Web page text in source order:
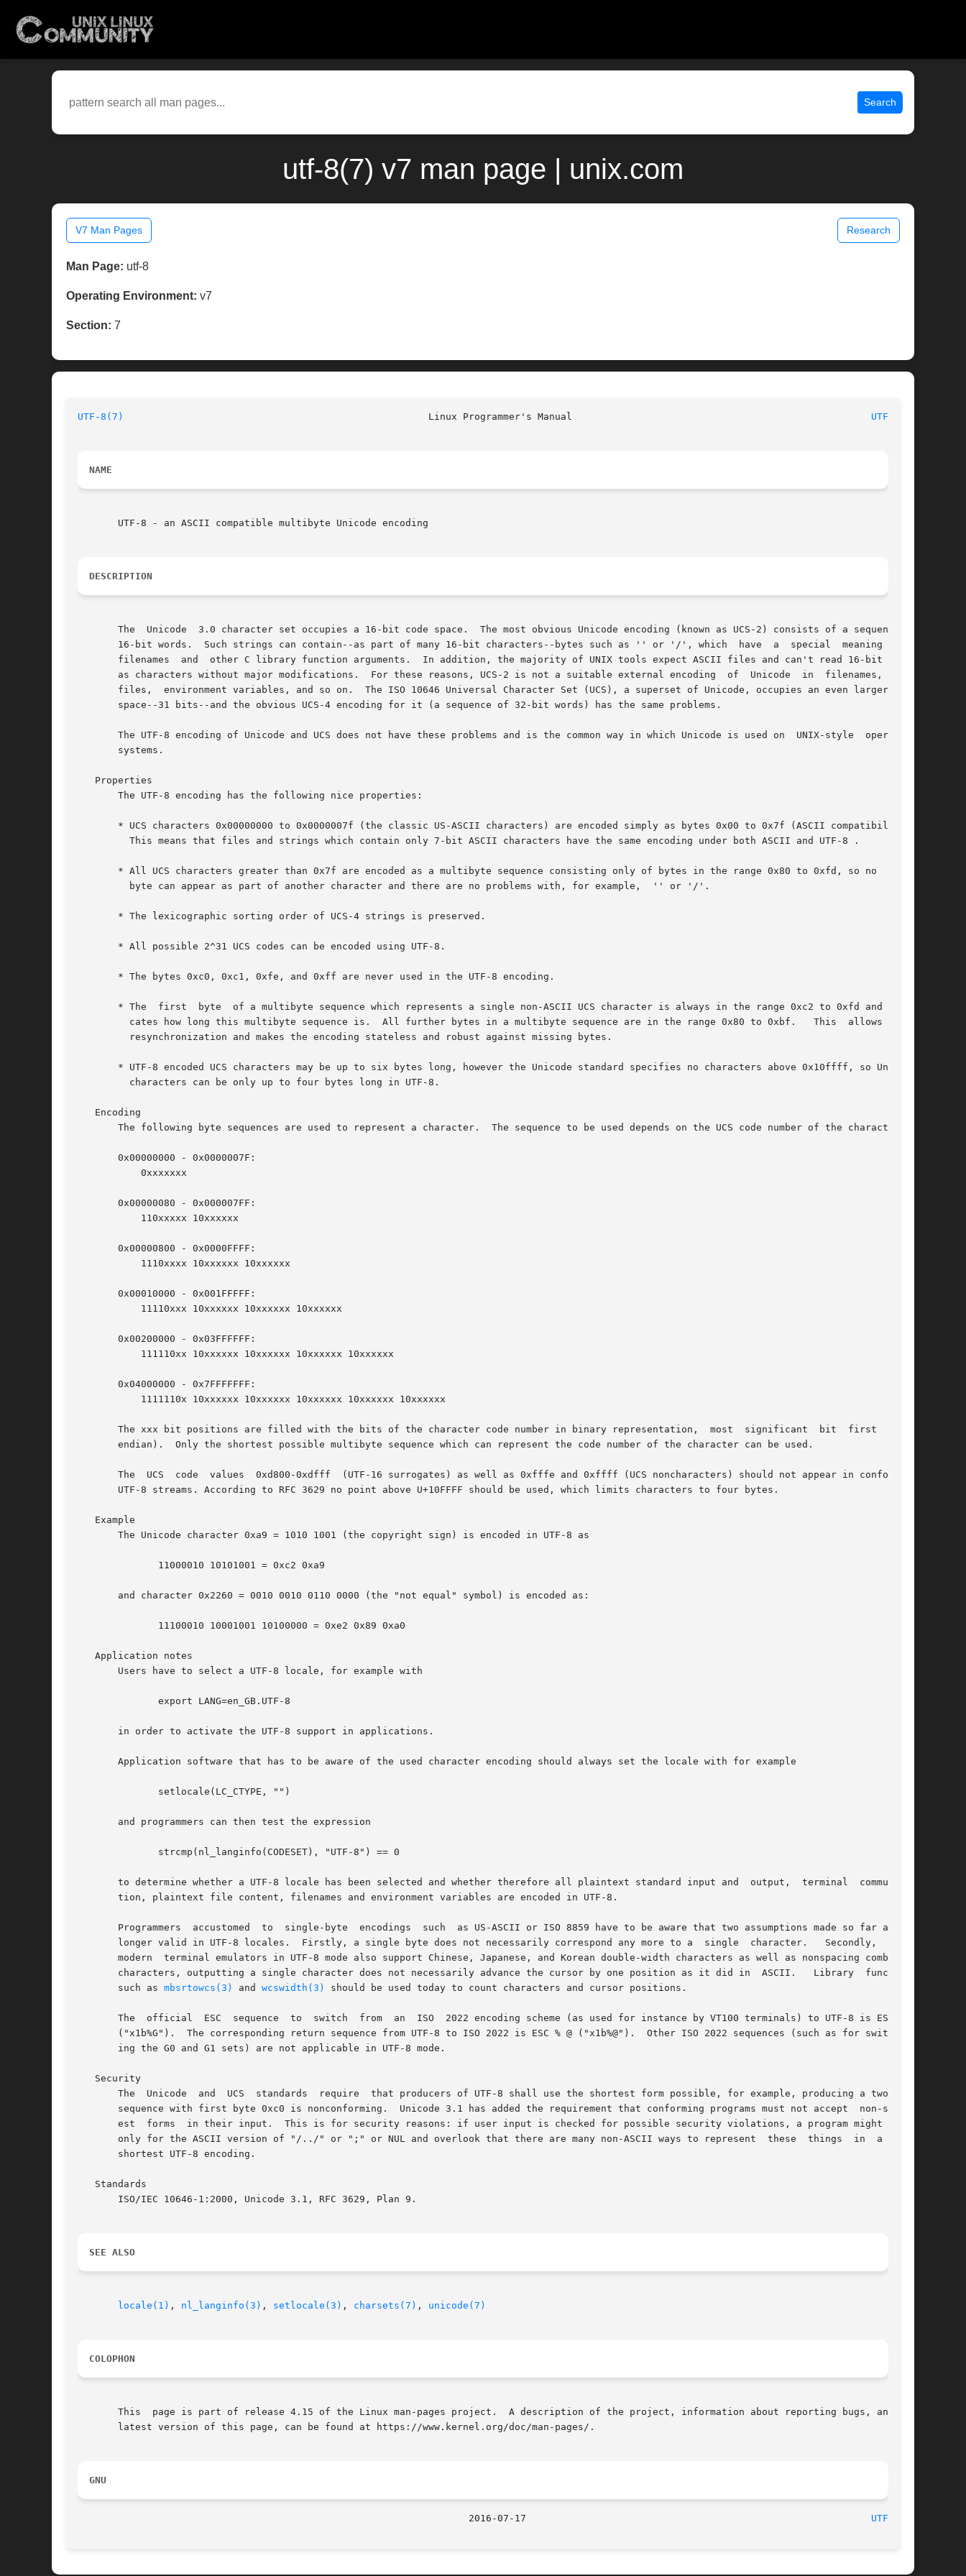
Search
utf-8(7) v7 man page | unix.com
V7 Man Pages Research
Man Page: utf-8
Operating Environment: v7
Section: 7
UTF-8(7) UTF-8(7)
NAME
       UTF-8 - an ASCII compatible multibyte Unicode encoding
DESCRIPTION
       The  Unicode  3.0 character set occupies a 16-bit code space.  The most obvious Unicode encoding (known as UCS-2) consists of a sequence of
       16-bit words.  Such strings can contain--as part of many 16-bit characters--bytes such as '' or '/', which  have  a  special  meaning	in
       filenames  and  other C library function arguments.  In addition, the majority of UNIX tools expect ASCII files and can't read 16-bit words
       as characters without major modifications.  For these reasons, UCS-2 is not a suitable external encoding  of  Unicode  in  filenames,  text
       files,  environment variables, and so on.  The ISO 10646 Universal Character Set (UCS), a superset of Unicode, occupies an even larger code
       space--31 bits--and the obvious UCS-4 encoding for it (a sequence of 32-bit words) has the same problems.
       The UTF-8 encoding of Unicode and UCS does not have these problems and is the common way in which Unicode is used on  UNIX-style  operating
       systems.
   Properties
       The UTF-8 encoding has the following nice properties:
       * UCS characters 0x00000000 to 0x0000007f (the classic US-ASCII characters) are encoded simply as bytes 0x00 to 0x7f (ASCII compatibility).
       * All UCS characters greater than 0x7f are encoded as a multibyte sequence consisting only of bytes in the range 0x80 to 0xfd, so no  ASCII
       * The lexicographic sorting order of UCS-4 strings is preserved.
       * All possible 2^31 UCS codes can be encoded using UTF-8.
       * The bytes 0xc0, 0xc1, 0xfe, and 0xff are never used in the UTF-8 encoding.
       * The  first  byte  of a multibyte sequence which represents a single non-ASCII UCS character is always in the range 0xc2 to 0xfd and indi-
       * UTF-8 encoded UCS characters may be up to six bytes long, however the Unicode standard specifies no characters above 0x10ffff, so Unicode
   Encoding
       The following byte sequences are used to represent a character.	The sequence to be used depends on the UCS code number of the character:
       0x00000000 - 0x0000007F:
       0x00000080 - 0x000007FF:
       0x00000800 - 0x0000FFFF:
       0x00010000 - 0x001FFFFF:
       0x00200000 - 0x03FFFFFF:
       0x04000000 - 0x7FFFFFFF:
       The xxx bit positions are filled with the bits of the character code number in binary representation,  most  significant  bit  first  (big-
       endian).  Only the shortest possible multibyte sequence which can represent the code number of the character can be used.
       The  UCS  code  values  0xd800-0xdfff  (UTF-16 surrogates) as well as 0xfffe and 0xffff (UCS noncharacters) should not appear in conforming
       UTF-8 streams. According to RFC 3629 no point above U+10FFFF should be used, which limits characters to four bytes.
   Example
       The Unicode character 0xa9 = 1010 1001 (the copyright sign) is encoded in UTF-8 as
       and character 0x2260 = 0010 0010 0110 0000 (the "not equal" symbol) is encoded as:
   Application notes
       Users have to select a UTF-8 locale, for example with
       in order to activate the UTF-8 support in applications.
       Application software that has to be aware of the used character encoding should always set the locale with for example
       and programmers can then test the expression
       to determine whether a UTF-8 locale has been selected and whether therefore all plaintext standard input and  output,  terminal	communica-
       tion, plaintext file content, filenames and environment variables are encoded in UTF-8.
       Programmers  accustomed	to  single-byte  encodings  such  as US-ASCII or ISO 8859 have to be aware that two assumptions made so far are no
       longer valid in UTF-8 locales.  Firstly, a single byte does not necessarily correspond any more to a  single  character.   Secondly,  since
       modern  terminal emulators in UTF-8 mode also support Chinese, Japanese, and Korean double-width characters as well as nonspacing combining
       characters, outputting a single character does not necessarily advance the cursor by one position as it did in  ASCII.	Library  functions
       such as
mbsrtowcs(3) and wcswidth(3) should be used today to count characters and cursor positions.
       The  official  ESC  sequence  to  switch  from  an  ISO	2022 encoding scheme (as used for instance by VT100 terminals) to UTF-8 is ESC % G
       ("x1b%G").  The corresponding return sequence from UTF-8 to ISO 2022 is ESC % @ ("x1b%@").  Other ISO 2022 sequences (such as for switch-
       ing the G0 and G1 sets) are not applicable in UTF-8 mode.
   Security
       The  Unicode  and  UCS  standards  require  that producers of UTF-8 shall use the shortest form possible, for example, producing a two-byte
       sequence with first byte 0xc0 is nonconforming.	Unicode 3.1 has added the requirement that conforming programs must not accept	non-short-
       est  forms  in their input.  This is for security reasons: if user input is checked for possible security violations, a program might check
       only for the ASCII version of "/../" or ";" or NUL and overlook that there are many non-ASCII ways to represent	these  things  in  a  non-
       shortest UTF-8 encoding.
   Standards
       ISO/IEC 10646-1:2000, Unicode 3.1, RFC 3629, Plan 9.
SEE ALSO
locale(1) , nl_langinfo(3) , setlocale(3) , charsets(7) , unicode(7)
COLOPHON
       This  page is part of release 4.15 of the Linux man-pages project.  A description of the project, information about reporting bugs, and the
       latest version of this page, can be found at https://www.kernel.org/doc/man-pages/.
GNU
UTF-8(7)